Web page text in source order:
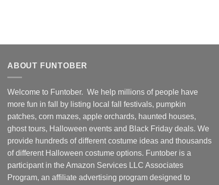
ABOUT FUNTOBER
Welcome to Funtober. We help millions of people have
more fun in fall by listing local fall festivals, pumpkin
patches, corn mazes, apple orchards, haunted houses,
ghost tours, Halloween events and Black Friday deals. We
provide hundreds of different costume ideas and thousands
of different Halloween costume options. Funtober is a
participant in the Amazon Services LLC Associates
Program, an affiliate advertising program designed to